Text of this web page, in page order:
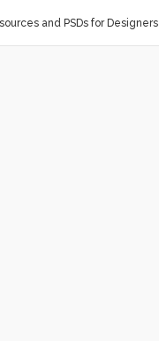
and PSDs for Designers